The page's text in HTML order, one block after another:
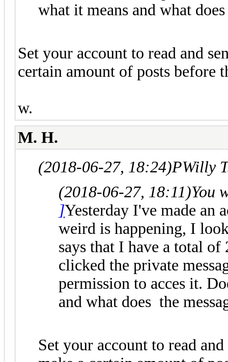
what it means and what
Set your account to read and
certain amount of posts before
w.
M. H.
(2018-06-27, 18:24)PWilly
(2018-06-27, 18:11)You
]Yesterday I've made an
weird is happening, I
says that I have a total of
clicked the private
permission to acces it.
and what does the
Set your account to read